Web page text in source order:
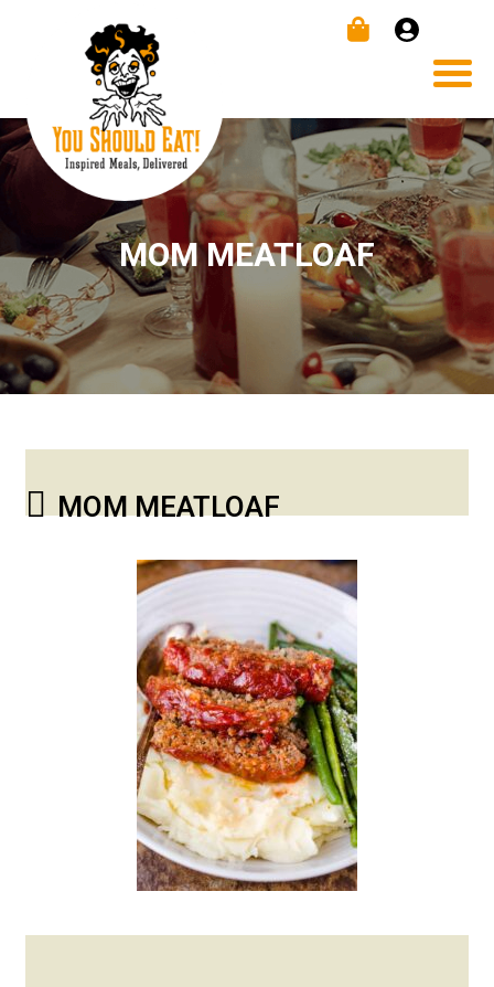
MOM MEATLOAF
MOM MEATLOAF